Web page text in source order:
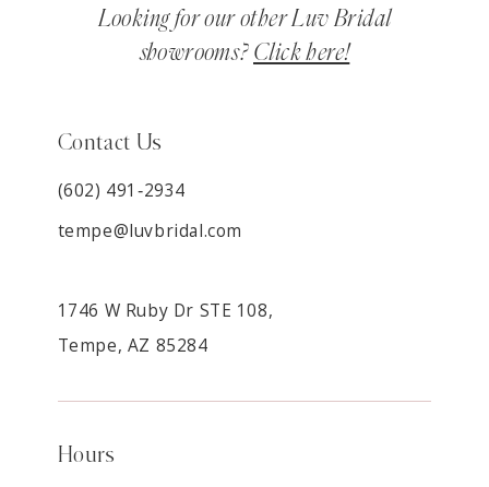
Looking for our other Luv Bridal
showrooms? Click here!
Contact Us
(602) 491‑2934
tempe@luvbridal.com
1746 W Ruby Dr STE 108,
Tempe, AZ 85284
Hours